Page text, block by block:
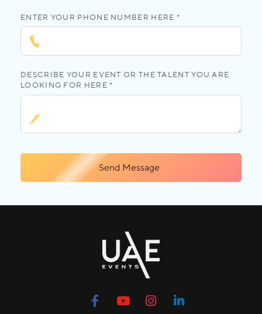
ENTER YOUR PHONE NUMBER HERE *
DESCRIBE YOUR EVENT OR THE TALENT YOU ARE
LOOKING FOR HERE *
Send Message